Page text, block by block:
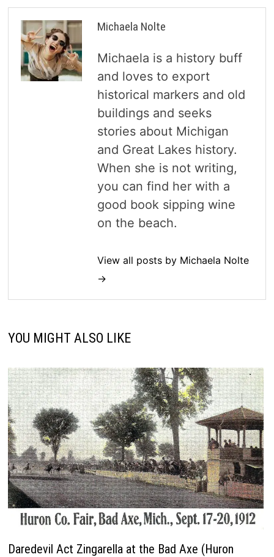
Michaela Nolte
Michaela is a history buff
and loves to export
historical markers and old
buildings and seeks
stories about Michigan
and Great Lakes history.
When she is not writing,
you can find her with a
good book sipping wine
on the beach.
View all posts by Michaela Nolte
→
YOU MIGHT ALSO LIKE
Daredevil Act Zingarella at the Bad Axe (Huron